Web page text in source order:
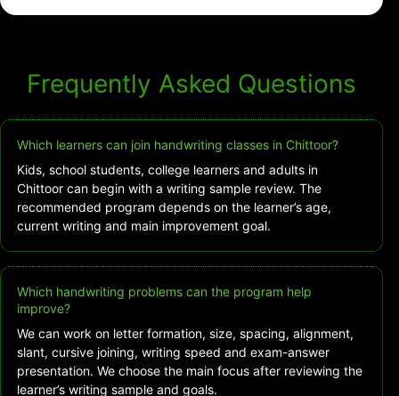
Frequently Asked Questions
Which learners can join handwriting classes in Chittoor?
Kids, school students, college learners and adults in
Chittoor can begin with a writing sample review. The
recommended program depends on the learner’s age,
current writing and main improvement goal.
Which handwriting problems can the program help
improve?
We can work on letter formation, size, spacing, alignment,
slant, cursive joining, writing speed and exam-answer
presentation. We choose the main focus after reviewing the
learner’s writing sample and goals.